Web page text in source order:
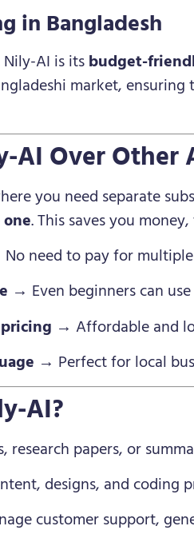
in Bangladesh
AI is itsbudget-
market,
AI Over Other
you need separate
. This saves you
need to pay for
→ Even beginners can
→ Affordable and
→ Perfect for local
AI?
research papers, or
designs, and coding
customer support,